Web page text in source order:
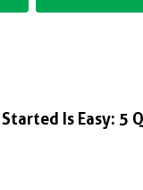
Is Easy: 5